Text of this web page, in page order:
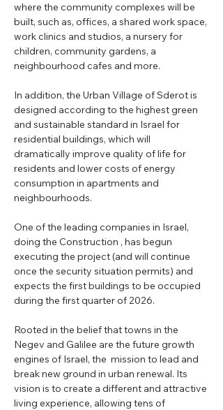
where the community complexes will be
built, such as, offices, a shared work space,
work clinics and studios, a nursery for
children, community gardens, a
neighbourhood cafes and more.
In addition, the Urban Village of Sderot is
designed according to the highest green
and sustainable standard in Israel for
residential buildings, which will
dramatically improve quality of life for
residents and lower costs of energy
consumption in apartments and
neighbourhoods.
One of the leading companies in Israel,
doing the Construction , has begun
executing the project (and will continue
once the security situation permits) and
expects the first buildings to be occupied
during the first quarter of 2026.
Rooted in the belief that towns in the
Negev and Galilee are the future growth
engines of Israel, the  mission to lead and
break new ground in urban renewal. Its
vision is to create a different and attractive
living experience, allowing tens of